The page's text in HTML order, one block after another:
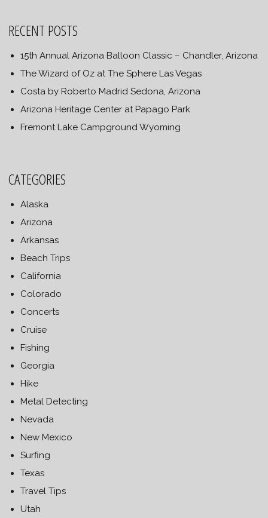
RECENT POSTS
15th Annual Arizona Balloon Classic – Chandler, Arizona
The Wizard of Oz at The Sphere Las Vegas
Costa by Roberto Madrid Sedona, Arizona
Arizona Heritage Center at Papago Park
Fremont Lake Campground Wyoming
CATEGORIES
Alaska
Arizona
Arkansas
Beach Trips
California
Colorado
Concerts
Cruise
Fishing
Georgia
Hike
Metal Detecting
Nevada
New Mexico
Surfing
Texas
Travel Tips
Utah